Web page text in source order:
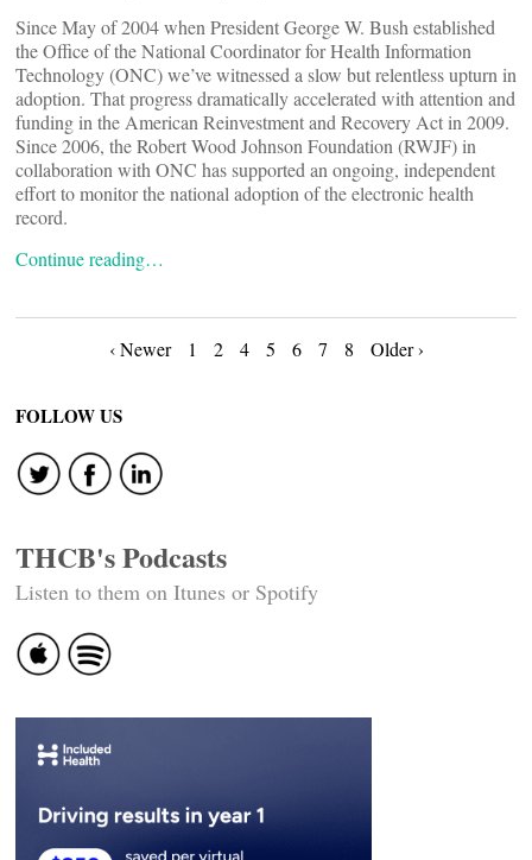
Since May of 2004 when President George W. Bush established
the Office of the National Coordinator for Health Information
Technology (ONC) we’ve witnessed a slow but relentless upturn in
adoption. That progress dramatically accelerated with attention and
funding in the American Reinvestment and Recovery Act in 2009.
Since 2006, the Robert Wood Johnson Foundation (RWJF) in
collaboration with ONC has supported an ongoing, independent
effort to monitor the national adoption of the electronic health
record.
Continue reading…
Posts
navigation
‹ Newer 1 2 4 5 6 7 8 Older ›
FOLLOW US
THCB's Podcasts
Listen to them on Itunes or Spotify